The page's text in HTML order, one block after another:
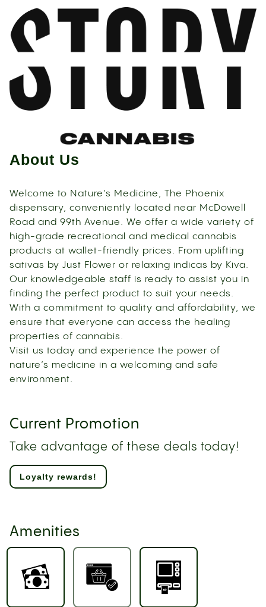
About Us
Welcome to Nature’s Medicine, The Phoenix
dispensary, conveniently located near McDowell
Road and 99th Avenue. We offer a wide variety of
high-grade recreational and medical cannabis
products at wallet-friendly prices. From uplifting
sativas by Just Flower or relaxing indicas by Kiva.
Our knowledgeable staff is ready to assist you in
finding the perfect product to suit your needs.
With a commitment to quality and affordability, we
ensure that everyone can access the healing
properties of cannabis.
Visit us today and experience the power of
nature’s medicine in a welcoming and safe
environment.
Current Promotion
Take advantage of these deals today!
Loyalty rewards!
Amenities